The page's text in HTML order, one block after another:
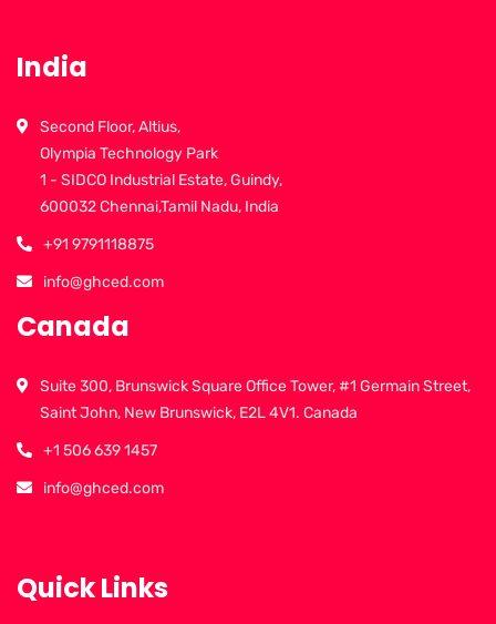
India
Second Floor, Altius,
Olympia Technology Park
1 - SIDCO Industrial Estate, Guindy,
600032 Chennai,Tamil Nadu, India
+91 9791118875
info@ghced.com
Canada
Suite 300, Brunswick Square Office Tower, #1 Germain Street,
Saint John, New Brunswick, E2L 4V1. Canada
+1 506 639 1457
info@ghced.com
Quick Links